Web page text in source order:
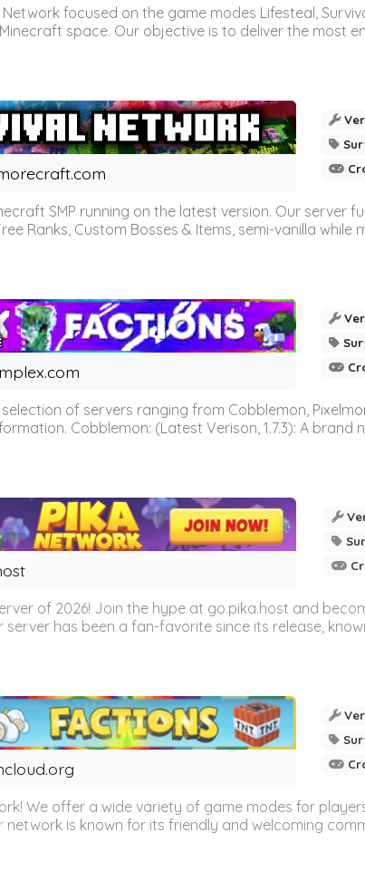
Network focused on the game modes Lifesteal,
space. Our objective is to deliver the most
SMP running on the latest version. Our server
Ranks, Custom Bosses & Items, semi-vanilla while
of servers ranging from Cobblemon,
Cobblemon: (Latest Verison, 1.7.3): A brand
of 2026! Join the hype at go.pika.host and
has been a fan-favorite since its release,
We offer a wide variety of game modes for
network is known for its friendly and welcoming